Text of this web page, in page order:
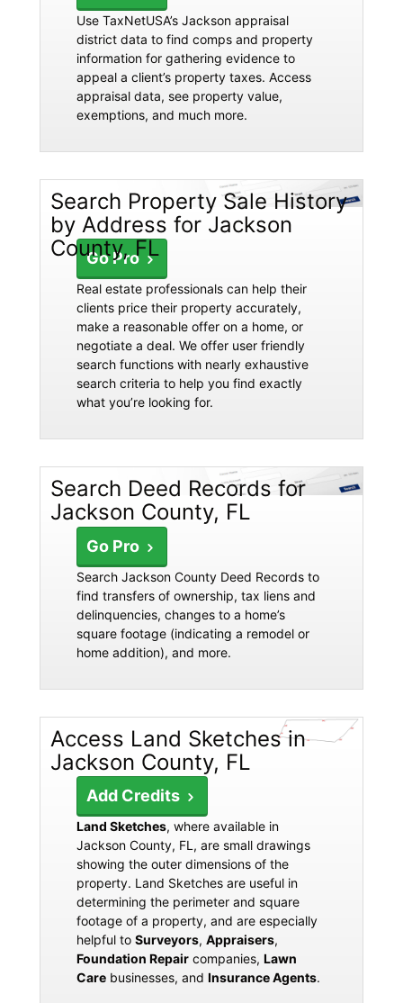
Use TaxNetUSA’s Jackson appraisal
district data to find comps and property
information for gathering evidence to
appeal a client’s property taxes. Access
appraisal data, see property value,
exemptions, and much more.
Search Property Sale History
by Address for Jackson
County, FL
Go Pro
Real estate professionals can help their
clients price their property accurately,
make a reasonable offer on a home, or
negotiate a deal. We offer user friendly
search functions with nearly exhaustive
search criteria to help you find exactly
what you’re looking for.
Search Deed Records for
Jackson County, FL
Go Pro
Search Jackson County Deed Records to
find transfers of ownership, tax liens and
delinquencies, changes to a home’s
square footage (indicating a remodel or
home addition), and more.
Access Land Sketches in
Jackson County, FL
Add Credits
Land Sketches, where available in
Jackson County, FL, are small drawings
showing the outer dimensions of the
property. Land Sketches are useful in
determining the perimeter and square
footage of a property, and are especially
helpful to Surveyors, Appraisers,
Foundation Repair companies, Lawn
Care businesses, and Insurance Agents.